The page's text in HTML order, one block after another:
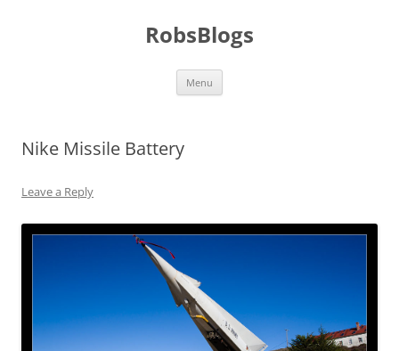
RobsBlogs
Menu
Nike Missile Battery
Leave a Reply